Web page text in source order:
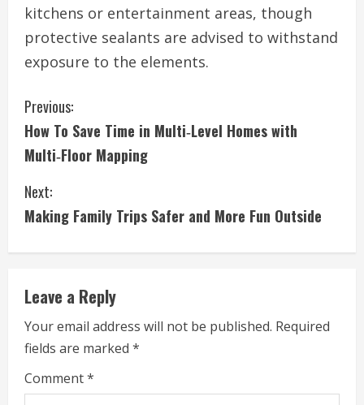
kitchens or entertainment areas, though
protective sealants are advised to withstand
exposure to the elements.
C
o
n
t
i
n
u
e
R
Previous:
How To Save Time in Multi‑Level Homes with
Multi‑Floor Mapping
Next:
Making Family Trips Safer and More Fun Outside
Leave a Reply
Your email address will not be published. Required
fields are marked *
Comment*